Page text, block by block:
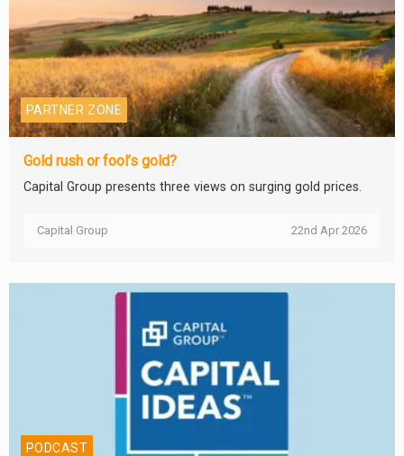
PARTNER ZONE
Gold rush or fool’s gold?
Capital Group presents three views on surging gold prices.
Capital Group 22nd Apr 2026
PODCAST